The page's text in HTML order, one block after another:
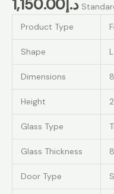
د.إ1,150.00
Product Type
Shape
Dimensions
Height
Glass Type
Glass Thickness
Door Type